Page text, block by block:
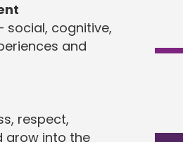
cognitive,
and
respect,
grow into the